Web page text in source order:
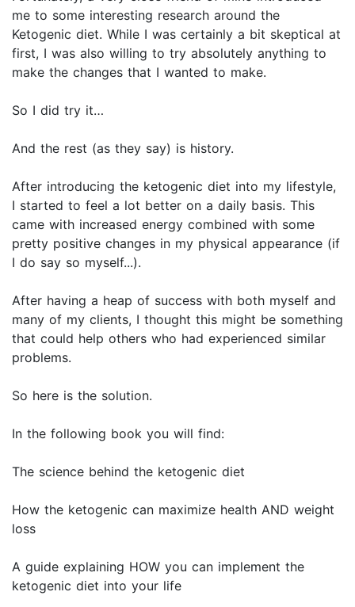
me to some interesting research around the
Ketogenic diet. While I was certainly a bit skeptical at
first, I was also willing to try absolutely anything to
make the changes that I wanted to make.
So I did try it…
And the rest (as they say) is history.
After introducing the ketogenic diet into my lifestyle,
I started to feel a lot better on a daily basis. This
came with increased energy combined with some
pretty positive changes in my physical appearance (if
I do say so myself...).
After having a heap of success with both myself and
many of my clients, I thought this might be something
that could help others who had experienced similar
problems.
So here is the solution.
In the following book you will find:
The science behind the ketogenic diet
How the ketogenic can maximize health AND weight
loss
A guide explaining HOW you can implement the
ketogenic diet into your life